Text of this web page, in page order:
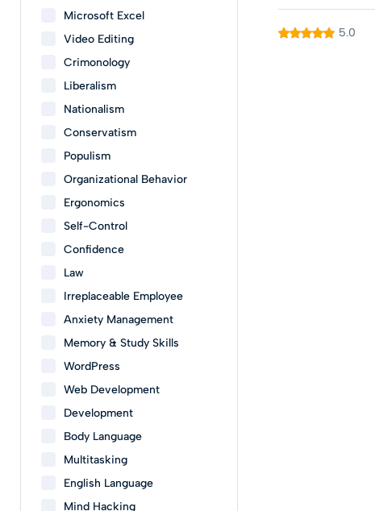
Microsoft Excel
Video Editing
Crimonology
Liberalism
Nationalism
Conservatism
Populism
Organizational Behavior
Ergonomics
Self-Control
Confidence
Law
Irreplaceable Employee
Anxiety Management
Memory & Study Skills
WordPress
Web Development
Development
Body Language
Multitasking
English Language
Mind Hacking
5.0